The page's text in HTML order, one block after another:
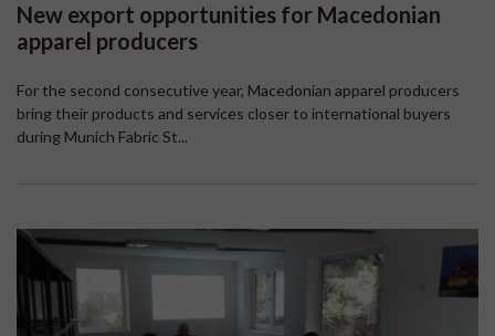
New export opportunities for Macedonian
apparel producers
For the second consecutive year, Macedonian apparel producers
bring their products and services closer to international buyers
during Munich Fabric St...